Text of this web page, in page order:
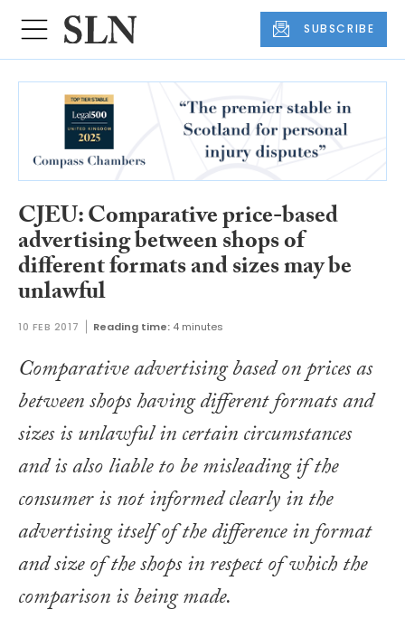
SUBSCRIBE
CJEU: Comparative price-based
advertising between shops of
different formats and sizes may be
unlawful
10 FEB 2017 Reading time: 4 minutes
Comparative advertising based on prices as
between shops having different formats and
sizes is unlawful in certain circumstances
and is also liable to be misleading if the
consumer is not informed clearly in the
advertising itself of the difference in format
and size of the shops in respect of which the
comparison is being made.